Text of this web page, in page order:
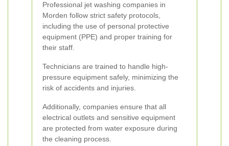
Professional jet washing companies in
Morden follow strict safety protocols,
including the use of personal protective
equipment (PPE) and proper training for
their staff.
Technicians are trained to handle high-
pressure equipment safely, minimizing the
risk of accidents and injuries.
Additionally, companies ensure that all
electrical outlets and sensitive equipment
are protected from water exposure during
the cleaning process.